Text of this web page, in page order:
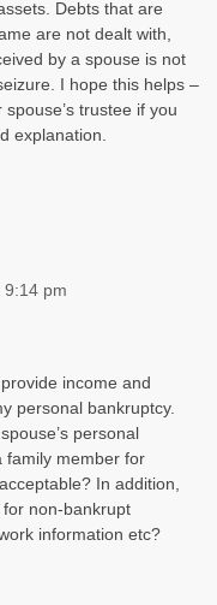
Debts that are
are not dealt with,
by a spouse is not
I hope this helps –
trustee if you
explanation.
9:14 pm
income and
personal bankruptcy.
personal
family member for
In addition,
non-bankrupt
information etc?